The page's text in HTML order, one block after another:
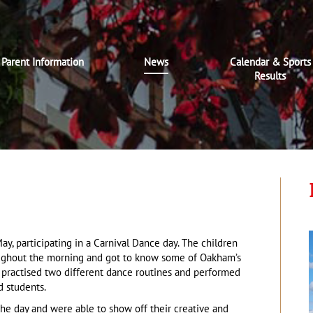
Parent Information News
Calendar & Sports
Results
participating in a Carnival Dance day. The children
the morning and got to know some of Oakham’s
two different dance routines and performed
students.
day and were able to show off their creative and